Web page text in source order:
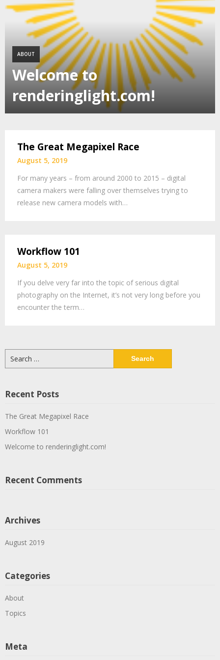
ABOUT
Welcome to
renderinglight.com!
The Great Megapixel Race
August 5, 2019
For many years – from around 2000 to 2015 – digital
camera makers were falling over themselves trying to
release new camera models with…
Workflow 101
August 5, 2019
If you delve very far into the topic of serious digital
photography on the Internet, it’s not very long before you
encounter the term…
for:
Recent Posts
The Great Megapixel Race
Workflow 101
Welcome to renderinglight.com!
Recent Comments
Archives
August 2019
Categories
About
Topics
Meta